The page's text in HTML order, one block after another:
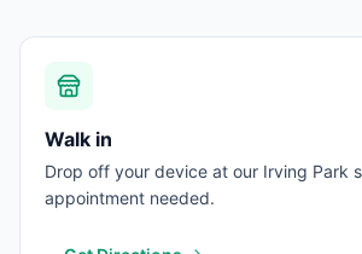
Walk in
Drop off your device at our Irving Park
appointment needed.